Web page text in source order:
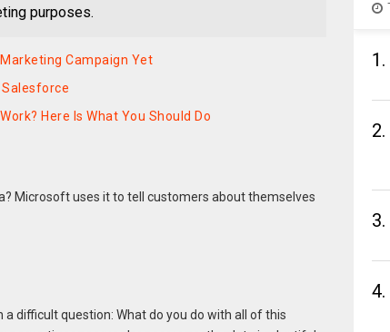
purposes.
Campaign Yet
Here Is What You Should Do
Microsoft uses it to tell customers about themselves
difficult question: What do you do with all of this
1.
2.
3.
4.